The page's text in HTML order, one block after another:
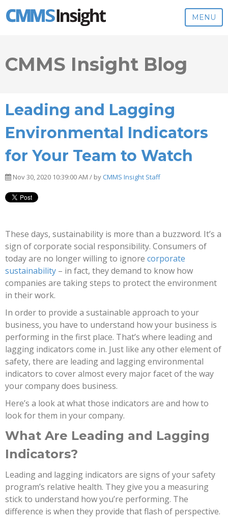
MENU
CMMS Insight Blog
Leading and Lagging
Environmental Indicators
for Your Team to Watch
Nov 30, 2020 10:39:00 AM / by CMMS Insight Staff
These days, sustainability is more than a buzzword. It’s a
sign of corporate social responsibility. Consumers of
today are no longer willing to ignore corporate
sustainability – in fact, they demand to know how
companies are taking steps to protect the environment
in their work.
In order to provide a sustainable approach to your
business, you have to understand how your business is
performing in the first place. That’s where leading and
lagging indicators come in. Just like any other element of
safety, there are leading and lagging environmental
indicators to cover almost every major facet of the way
your company does business.
Here’s a look at what those indicators are and how to
look for them in your company.
What Are Leading and Lagging
Indicators?
Leading and lagging indicators are signs of your safety
program’s relative health. They give you a measuring
stick to understand how you’re performing. The
difference is when they provide that flash of perspective.